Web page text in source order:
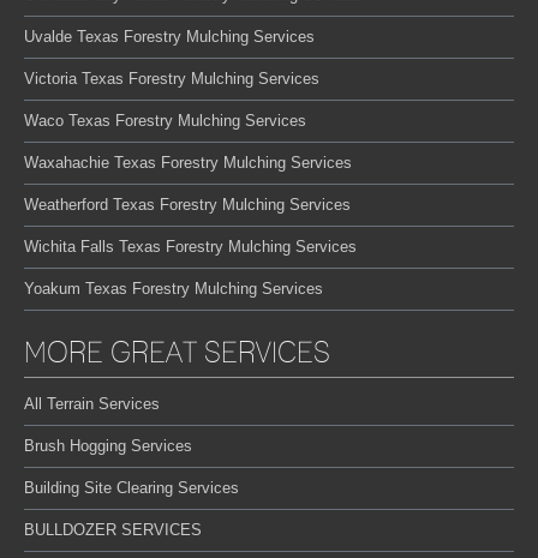
Uvalde Texas Forestry Mulching Services
Victoria Texas Forestry Mulching Services
Waco Texas Forestry Mulching Services
Waxahachie Texas Forestry Mulching Services
Weatherford Texas Forestry Mulching Services
Wichita Falls Texas Forestry Mulching Services
Yoakum Texas Forestry Mulching Services
MORE GREAT SERVICES
All Terrain Services
Brush Hogging Services
Building Site Clearing Services
BULLDOZER SERVICES